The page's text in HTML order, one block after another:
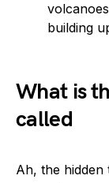
building
What is
called
Ah, the hidden